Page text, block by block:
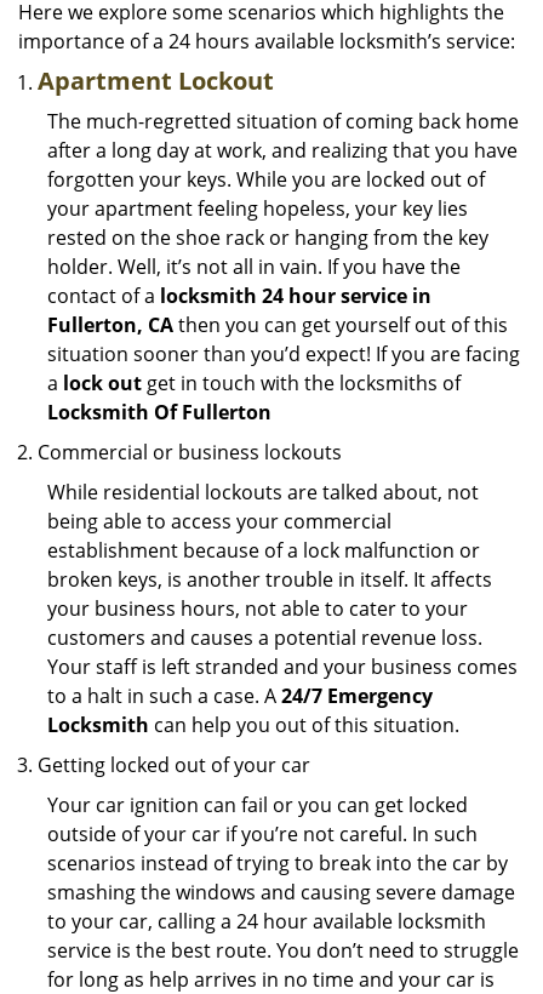
Here we explore some scenarios which highlights the
importance of a 24 hours available locksmith’s service:
Apartment Lockout
The much-regretted situation of coming back home
after a long day at work, and realizing that you have
forgotten your keys. While you are locked out of
your apartment feeling hopeless, your key lies
rested on the shoe rack or hanging from the key
holder. Well, it’s not all in vain. If you have the
contact of a locksmith 24 hour service in
Fullerton, CAthen you can get yourself out of this
situation sooner than you’d expect! If you are facing
a lock out get in touch with the locksmiths of
Locksmith Of Fullerton
Commercial or business lockouts
While residential lockouts are talked about, not
being able to access your commercial
establishment because of a lock malfunction or
broken keys, is another trouble in itself. It affects
your business hours, not able to cater to your
customers and causes a potential revenue loss.
Your staff is left stranded and your business comes
to a halt in such a case. A24/7 Emergency
Locksmith can help you out of this situation.
Getting locked out of your car
Your car ignition can fail or you can get locked
outside of your car if you’re not careful. In such
scenarios instead of trying to break into the car by
smashing the windows and causing severe damage
to your car, calling a 24 hour available locksmith
service is the best route. You don’t need to struggle
for long as help arrives in no time and your car is